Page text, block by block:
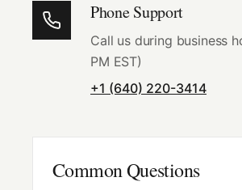
Phone Support
Call us during business
PM EST)
+1 (640) 220-3414
Common Questions